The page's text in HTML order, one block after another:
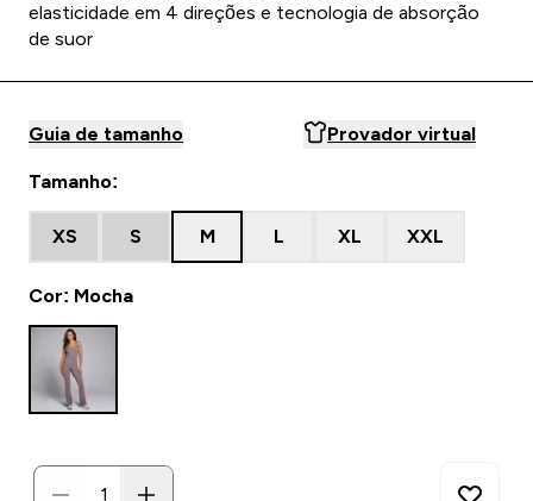
elasticidade em 4 direções e tecnologia de absorção
de suor
Guia de tamanho Provador virtual
Tamanho:
XS S M L XL XXL
Cor: Mocha